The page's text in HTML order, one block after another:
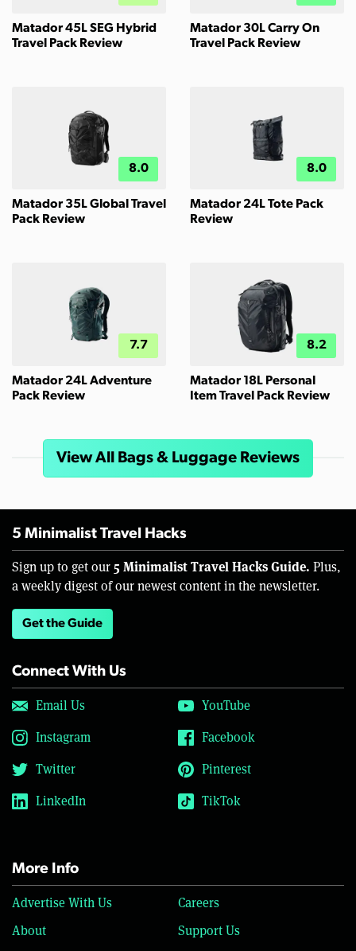
Matador 45L SEG Hybrid
Travel Pack Review
Matador 30L Carry On
Travel Pack Review
8.0
Matador 35L Global Travel
Pack Review
8.0
Matador 24L Tote Pack
Review
7.7
Matador 24L Adventure
Pack Review
8.2
Matador 18L Personal
Item Travel Pack Review
View All Bags & Luggage Reviews
5 Minimalist Travel Hacks
Sign up to get our 5 Minimalist Travel Hacks Guide. Plus,
a weekly digest of our newest content in the newsletter.
Get the Guide
Connect With Us
Email Us
YouTube
Instagram
Facebook
Twitter
Pinterest
LinkedIn
TikTok
More Info
Advertise With Us
Careers
About
Support Us